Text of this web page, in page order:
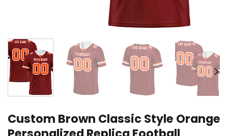
Custom Brown Classic Style Orange